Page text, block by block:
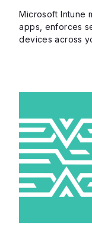
Microsoft Intune
apps, enforces
devices across